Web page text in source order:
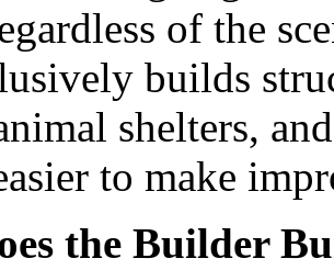
of the
builds
shelters,
to make
the Builder